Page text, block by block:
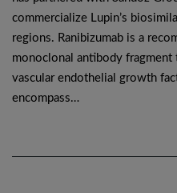
commercialize Lupin’s
regions. Ranibizumab is a
monoclonal antibody fragment
vascular endothelial growth
encompass…